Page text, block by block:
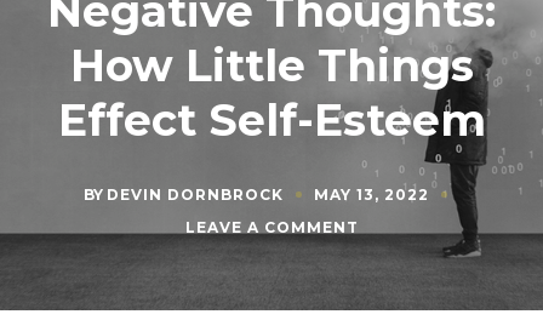
Negative Thoughts:
How Little Things
Effect Self-Esteem
BY DEVIN DORNBROCK
MAY 13, 2022
LEAVE A COMMENT
NEGATIVE
LITTLE